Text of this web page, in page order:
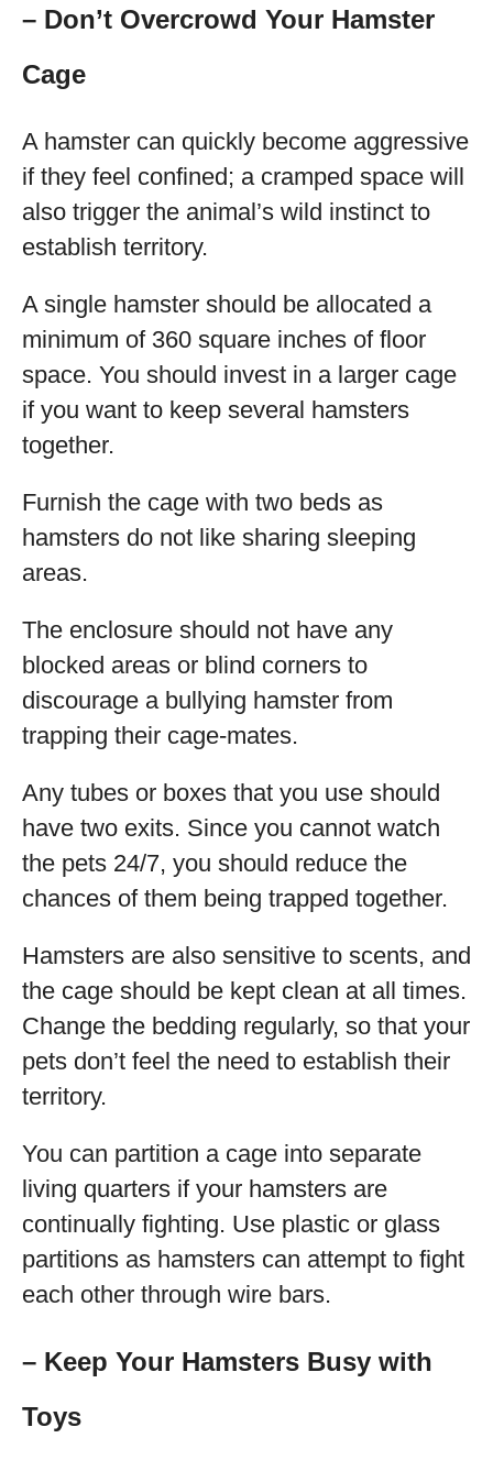
– Don’t Overcrowd Your Hamster
Cage
A hamster can quickly become aggressive
if they feel confined; a cramped space will
also trigger the animal’s wild instinct to
establish territory.
A single hamster should be allocated a
minimum of 360 square inches of floor
space. You should invest in a larger cage
if you want to keep several hamsters
together.
Furnish the cage with two beds as
hamsters do not like sharing sleeping
areas.
The enclosure should not have any
blocked areas or blind corners to
discourage a bullying hamster from
trapping their cage-mates.
Any tubes or boxes that you use should
have two exits. Since you cannot watch
the pets 24/7, you should reduce the
chances of them being trapped together.
Hamsters are also sensitive to scents, and
the cage should be kept clean at all times.
Change the bedding regularly, so that your
pets don’t feel the need to establish their
territory.
You can partition a cage into separate
living quarters if your hamsters are
continually fighting. Use plastic or glass
partitions as hamsters can attempt to fight
each other through wire bars.
– Keep Your Hamsters Busy with
Toys